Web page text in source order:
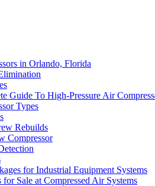
in Orlando, Florida
Guide To High-Pressure Air
Types
Rebuilds
Compressor
for Industrial Equipment Systems
Sale at Compressed Air Systems